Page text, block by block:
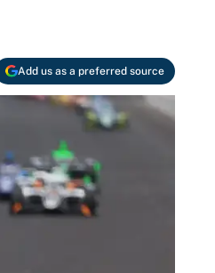
Add us as a preferred source